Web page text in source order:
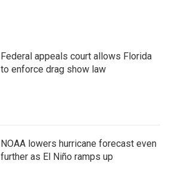
Federal appeals court allows Florida
to enforce drag show law
NOAA lowers hurricane forecast even
further as El Niño ramps up